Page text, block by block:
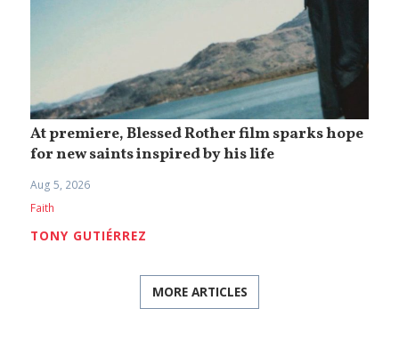
At premiere, Blessed Rother film sparks hope
for new saints inspired by his life
Aug 5, 2026
Faith
TONY GUTIÉRREZ
MORE ARTICLES